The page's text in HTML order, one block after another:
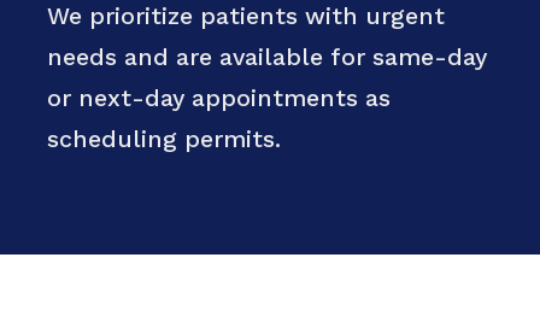
We prioritize patients with urgent
needs and are available for same-day
or next-day appointments as
scheduling permits.